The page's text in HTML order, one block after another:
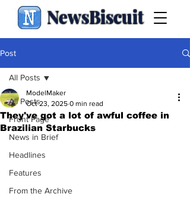
NewsBiscuit
Post
All Posts
Front Page
News in Brief
Headlines
Features
From the Archive
All Posts
They've got a lot of awful coffee in
Brazilian Starbucks
ModelMaker
Oct 23, 2025 0 min read